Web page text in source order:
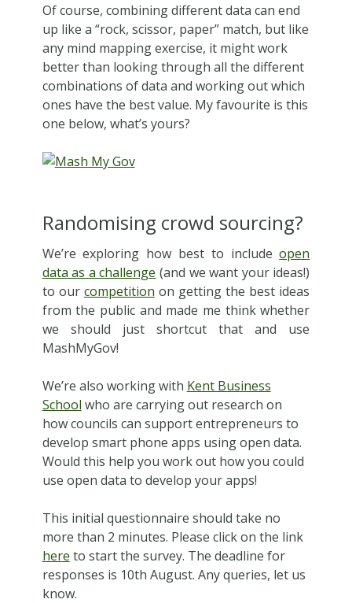
Of course, combining different data can end
up like a “rock, scissor, paper” match, but like
any mind mapping exercise, it might work
better than looking through all the different
combinations of data and working out which
ones have the best value. My favourite is this
one below, what’s yours?
Randomising crowd sourcing?
We’re exploring how best to includeopen
data as a challenge (and we want your ideas!)
to our competition on getting the best ideas
from the public and made me think whether
we should just shortcut that and use
MashMyGov!
We’re also working with Kent Business
School who are carrying out research on
how councils can support entrepreneurs to
develop smart phone apps using open data.
Would this help you work out how you could
use open data to develop your apps!
This initial questionnaire should take no
more than 2 minutes. Please click on the link
here to start the survey. The deadline for
responses is 10th August. Any queries, let us
know.